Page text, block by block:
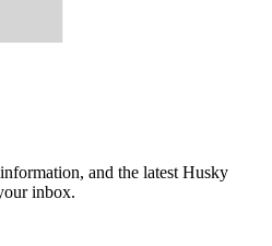
and the latest Husky
inbox.